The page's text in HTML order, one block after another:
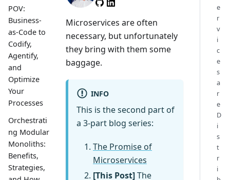
POV:
Business-
as-Code to
Codify,
Agentify,
and
Optimize
Your
Processes
Orchestrati
ng Modular
Monoliths:
Benefits,
Strategies,
Microservices are often
necessary, but unfortunately
they bring with them some
baggage.
INFO
This is the second part of
a 3-part blog series:
The Promise of
Microservices
[This Post]The
e
r
v
i
c
e
s
a
r
e
D
i
s
t
r
i